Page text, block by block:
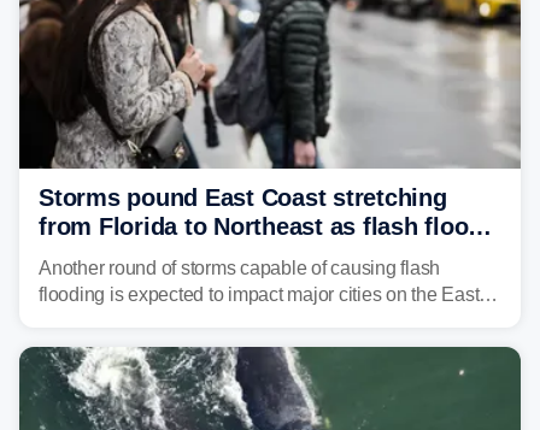
Storms pound East Coast stretching
from Florida to Northeast as flash flood
threat unfolds
Another round of storms capable of causing flash
flooding is expected to impact major cities on the East
Mid-Atlantic will face the greatest risk for flash flooding,
tropical moisture will also fuel heavy rain and a few
strong storms from the Carolinas into Florida.